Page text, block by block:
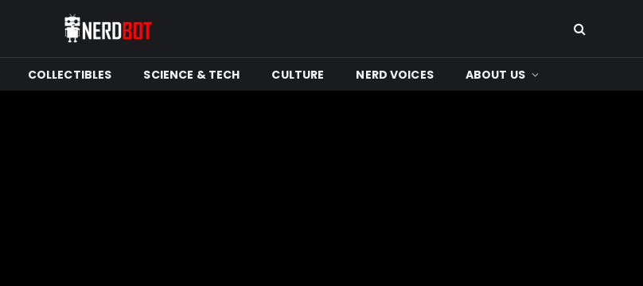
COLLECTIBLES SCIENCE & TECH CULTURE NERD VOICES ABOUT US